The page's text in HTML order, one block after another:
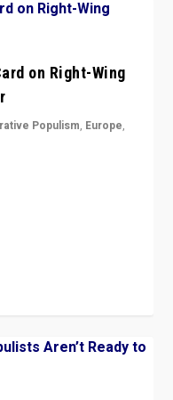
on Right-Wing
Populism, Europe,